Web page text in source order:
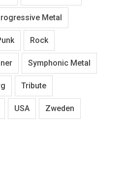
Metal
Rock
Symphonic Metal
Tribute
USA Zweden